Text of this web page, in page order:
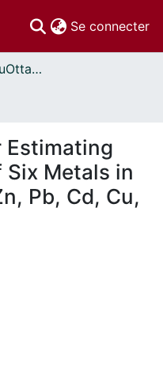
Se connecter
Thèses uOttawa // uOttawa Theses
Estimating
Metals in
Pb, Cd, Cu,